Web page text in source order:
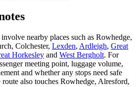
nearby places such as Rowhedge,
Colchester, Lexden, Ardleigh, Great
Horkesley and West Bergholt. For
meeting point, luggage volume,
and whether any stops need safe
also touches Rowhedge, Alresford,